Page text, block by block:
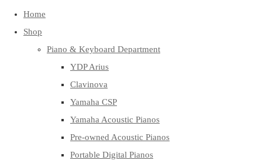
Home
Shop
Piano & Keyboard Department
YDP Arius
Clavinova
Yamaha CSP
Yamaha Acoustic Pianos
Pre-owned Acoustic Pianos
Portable Digital Pianos